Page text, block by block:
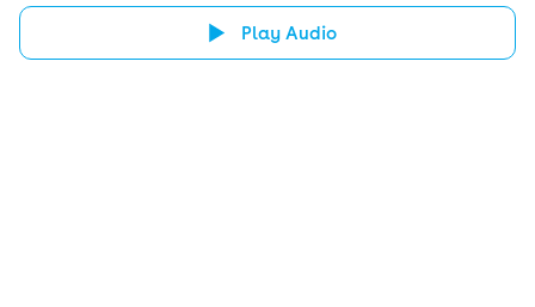
Play Audio